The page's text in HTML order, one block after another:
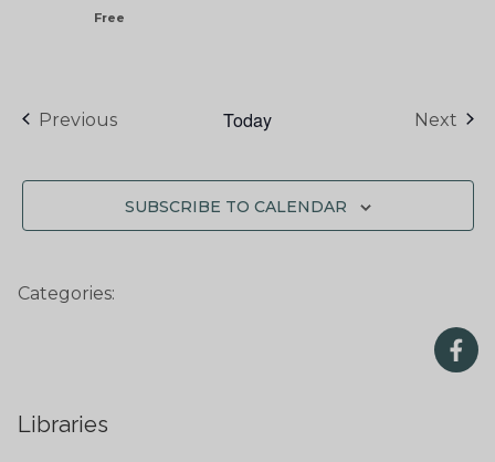
Free
PreviousEvents Today Next
SUBSCRIBE TO CALENDAR
Categories:
Libraries